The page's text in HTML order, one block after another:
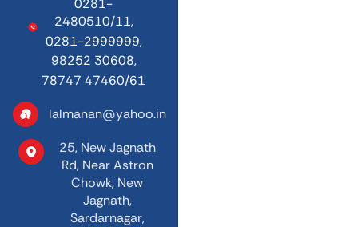
0281-
2480510/11,
0281-2999999,
98252 30608,
78747 47460/61
lalmanan@yahoo.in
25, New Jagnath
Rd,Near Astron
Chowk, New
Jagnath,
Sardarnagar,